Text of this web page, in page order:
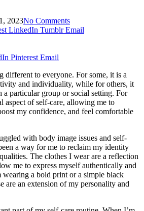
2023No Comments
LinkedIn Tumblr Email
Pinterest Email
different to everyone. For some, it is a
and individuality, while for others, it
particular group or social setting. For
aspect of self-care, allowing me to
my confidence, and feel comfortable
with body image issues and self-
a way for me to reclaim my identity
The clothes I wear are a reflection
me to express myself authentically and
wearing a bold print or a simple black
are an extension of my personality and